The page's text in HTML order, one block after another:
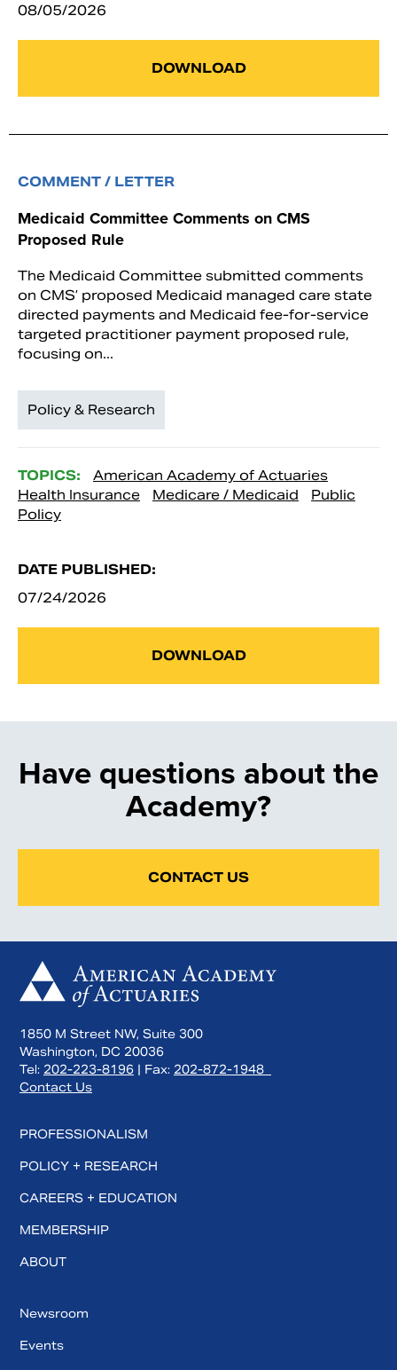
08/05/2026
DOWNLOAD
COMMENT / LETTER
Medicaid Committee Comments on CMS
Proposed Rule
The Medicaid Committee submitted comments
on CMS’ proposed Medicaid managed care state
directed payments and Medicaid fee-for-service
targeted practitioner payment proposed rule,
focusing on...
Policy & Research
TOPICS:
American Academy of Actuaries
Health Insurance
Medicare / Medicaid
Public
Policy
DATE PUBLISHED:
07/24/2026
DOWNLOAD
Have questions about the
Academy?
CONTACT US
1850 M Street NW, Suite 300
Washington, DC 20036
Tel: 202-223-8196 | Fax: 202-872-1948
Contact Us
PROFESSIONALISM
POLICY + RESEARCH
CAREERS + EDUCATION
MEMBERSHIP
ABOUT
Newsroom
Events